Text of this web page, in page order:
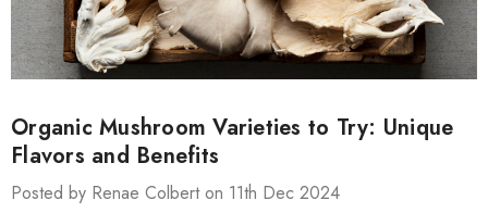
Organic Mushroom Varieties to Try: Unique
Flavors and Benefits
Posted by Renae Colbert on 11th Dec 2024